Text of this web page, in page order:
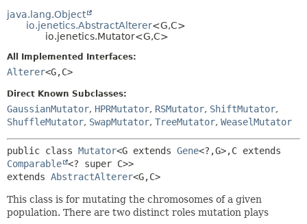
INDEX
java.lang.Object
io.jenetics.AbstractAlterer<G,C>
io.jenetics.Mutator<G,C>
All Implemented Interfaces:
Alterer<G,C>
Direct Known Subclasses:
GaussianMutator, HPRMutator, RSMutator, ShiftMutator,
ShuffleMutator, SwapMutator, TreeMutator, WeaselMutator
public class Mutator<G extends Gene<?,G>,
Comparable <? super C>>
extends AbstractAlterer<G,C>
This class is for mutating the chromosomes of a given
population. There are two distinct roles mutation plays